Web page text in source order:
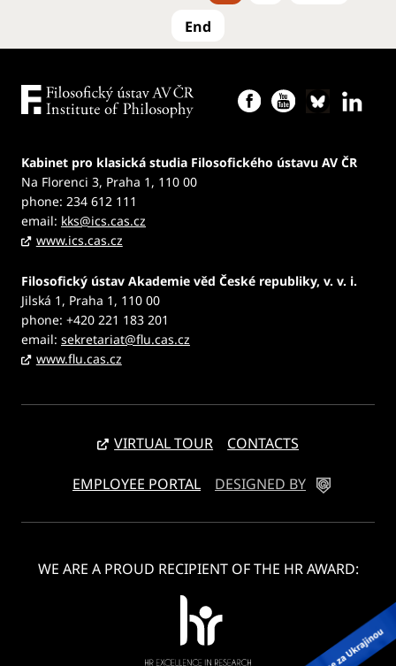
Kabinet pro klasická studia Filosofického ústavu AV ČR
Na Florenci 3, Praha 1, 110 00
phone: 234 612 111
email: kks@ics.cas.cz
www.ics.cas.cz
Filosofický ústav Akademie věd České republiky, v. v. i.
Jilská 1, Praha 1, 110 00
phone: +420 221 183 201
email: sekretariat@flu.cas.cz
www.flu.cas.cz
VIRTUAL TOUR CONTACTS
EMPLOYEE PORTAL DESIGNED BY
WE ARE A PROUD RECIPIENT OF THE HR AWARD: